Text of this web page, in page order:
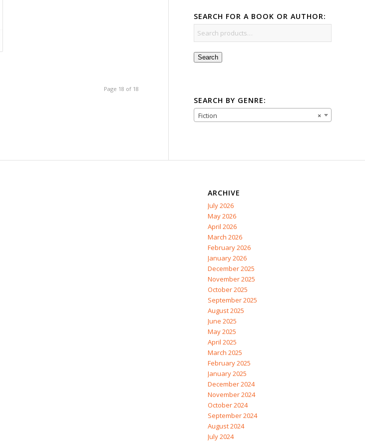
Page 18 of 18
SEARCH FOR A BOOK OR AUTHOR:
Search
SEARCH BY GENRE:
×
Fiction
ARCHIVE
July 2026
May 2026
April 2026
March 2026
February 2026
January 2026
December 2025
November 2025
October 2025
September 2025
August 2025
June 2025
May 2025
April 2025
March 2025
February 2025
January 2025
December 2024
November 2024
October 2024
September 2024
August 2024
July 2024